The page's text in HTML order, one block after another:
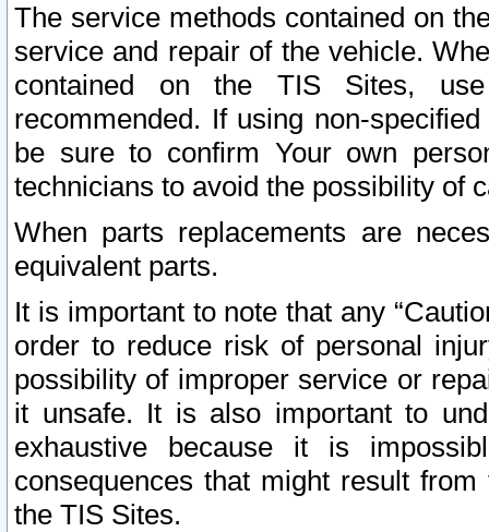
The service methods contained on
service and repair of the vehicle.
contained on the TIS Sites,
recommended. If using non-
be sure to confirm Your own
technicians to avoid the possibility of
When parts replacements are
equivalent parts.
It is important to note that any
order to reduce risk of personal
possibility of improper service or
it unsafe. It is also important to
exhaustive because it is
consequences that might result
the TIS Sites.